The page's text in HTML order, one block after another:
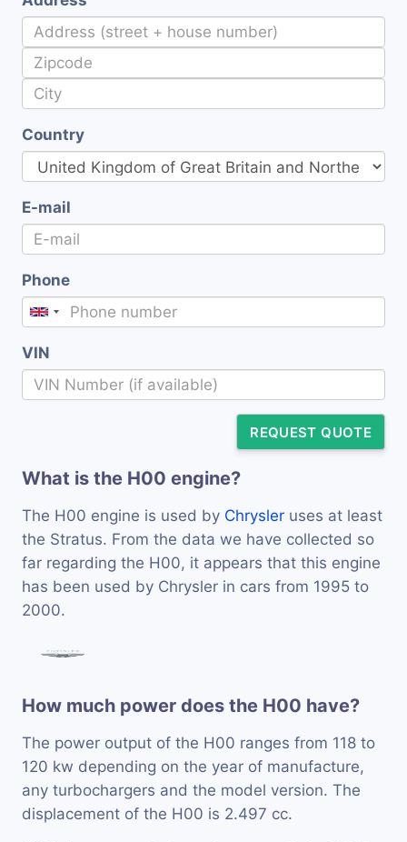
Country
E-mail
Phone
VIN
REQUEST QUOTE
What is the H00 engine?
The H00 engine is used by Chrysler uses at least
the Stratus. From the data we have collected so
far regarding the H00, it appears that this engine
has been used by Chrysler in cars from 1995 to
2000.
How much power does the H00 have?
The power output of the H00 ranges from 118 to
120 kw depending on the year of manufacture,
any turbochargers and the model version. The
displacement of the H00 is 2.497 cc.